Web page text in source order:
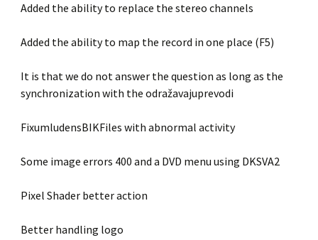
Added the ability to replace the stereo channels
Added the ability to map the record in one place (F5)
It is that we do not answer the question as long as the
synchronization with the odražavajuprevodi
FixumludensBIKFiles with abnormal activity
Some image errors 400 and a DVD menu using DKSVA2
Pixel Shader better action
Better handling logo